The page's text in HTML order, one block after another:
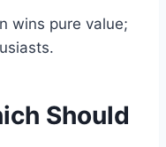
wins pure value;
Should